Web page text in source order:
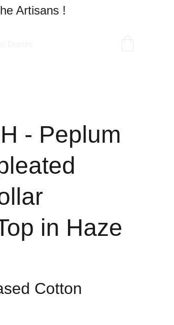
Artisans !
- Peplum
in Haze
Cotton